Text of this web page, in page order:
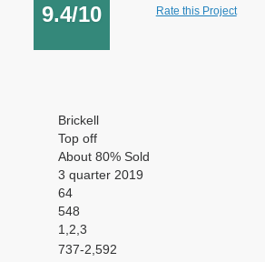
9.4/10
Rate this Project
Brickell
Top off
About 80% Sold
3 quarter 2019
64
548
1,2,3
737-2,592